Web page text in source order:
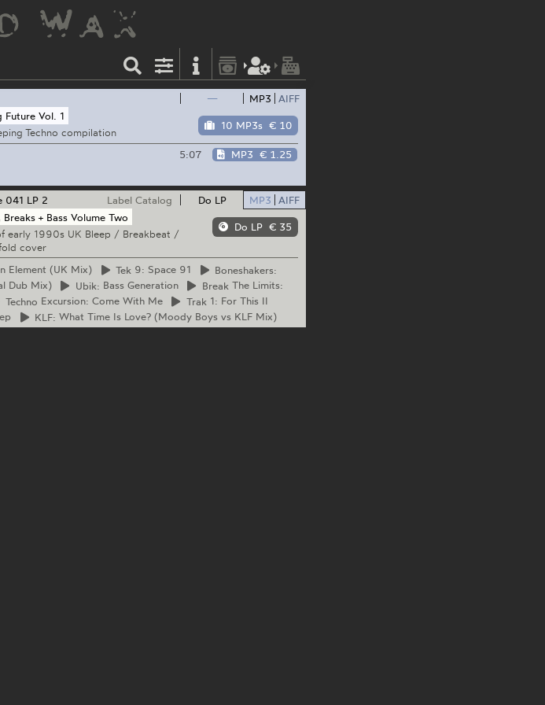
— MP3 AIFF
10 MP3s € 10
Future Vol. 1
Techno compilation
5:07 MP3 € 1.25
Do LP MP3 AIFF
Do LP € 35
041 LP 2
Label Catalog
Breaks + Bass Volume Two
early 1990s UK Bleep / Breakbeat /
cover
Element (UK Mix) Tek 9: Space 91
Boneshakers:
Dub Mix)
Ubik: Bass Generation BreakThe Limits:
Techno Excursion: Come With Me Trak1: For This II
KLF: What Time Is Love? (Moody Boys vs KLF Mix)